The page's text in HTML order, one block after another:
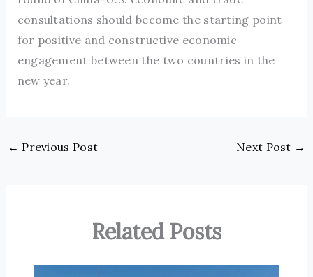
consultations should become the starting point
for positive and constructive economic
engagement between the two countries in the
new year.
← Previous Post Next Post →
Related Posts